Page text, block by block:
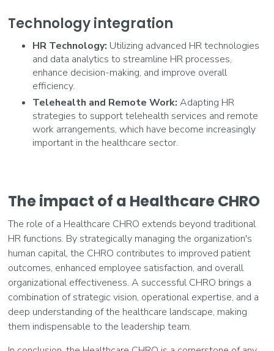
Technology integration
HR Technology: Utilizing advanced HR technologies
and data analytics to streamline HR processes,
enhance decision-making, and improve overall
efficiency.
Telehealth and Remote Work: Adapting HR
strategies to support telehealth services and remote
work arrangements, which have become increasingly
important in the healthcare sector.
The impact of a Healthcare CHRO
The role of a Healthcare CHRO extends beyond traditional
HR functions. By strategically managing the organization's
human capital, the CHRO contributes to improved patient
outcomes, enhanced employee satisfaction, and overall
organizational effectiveness. A successful CHRO brings a
combination of strategic vision, operational expertise, and a
deep understanding of the healthcare landscape, making
them indispensable to the leadership team.